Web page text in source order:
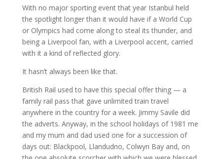
With no major sporting event that year Istanbul held
the spotlight longer than it would have if a World Cup
or Olympics had come along to steal its thunder, and
being a Liverpool fan, with a Liverpool accent, carried
with it a kind of reflected glory.
It hasn’t always been like that.
British Rail used to have this special offer thing — a
family rail pass that gave unlimited train travel
anywhere in the country for a week. Jimmy Savile did
the adverts. Anyway, in the school holidays of 1981 me
and my mum and dad used one for a succession of
days out: Blackpool, Llandudno, Colwyn Bay and, on